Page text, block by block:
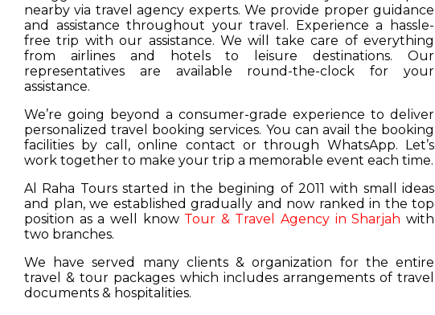
nearby via travel agency experts. We provide proper guidance
and assistance throughout your travel. Experience a hassle-
free trip with our assistance. We will take care of everything
from airlines and hotels to leisure destinations. Our
representatives are available round-the-clock for your
assistance.
We’re going beyond a consumer-grade experience to deliver
personalized travel booking services. You can avail the booking
facilities by call, online contact or through WhatsApp. Let’s
work together to make your trip a memorable event each time.
Al Raha Tours started in the begining of 2011 with small ideas
and plan, we established gradually and now ranked in the top
position as a well know Tour & Travel Agency in Sharjah with
two branches.
We have served many clients & organization for the entire
travel & tour packages which includes arrangements of travel
documents & hospitalities.